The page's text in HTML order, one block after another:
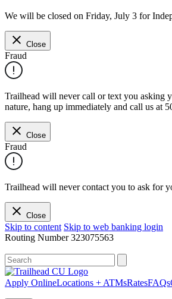
We will be closed on Friday, July 3 for
Close
Fraud
Trailhead will never call or text you asking
nature, hang up immediately and call us at
Close
Fraud
Trailhead will never contact you to ask for
Close
Skip to content Skip to web banking login
Routing Number323075563
Apply OnlineLocations + ATMsRatesFAQs